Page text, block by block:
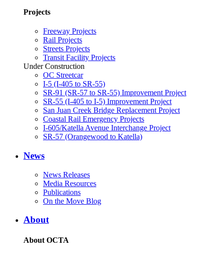
Projects
Freeway Projects
Rail Projects
Streets Projects
Transit Facility Projects
Under Construction
OC Streetcar
I-5 (I-405 to SR-55)
SR-91 (SR-57 to SR-55) Improvement Project
SR-55 (I-405 to I-5) Improvement Project
San Juan Creek Bridge Replacement Project
Coastal Rail Emergency Projects
I-605/Katella Avenue Interchange Project
SR-57 (Orangewood to Katella)
News
News Releases
Media Resources
Publications
On the Move Blog
About
About OCTA